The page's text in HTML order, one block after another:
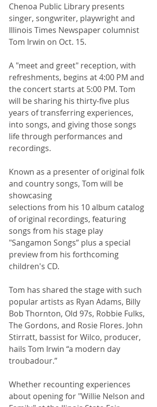
Chenoa Public Library presents
singer, songwriter, playwright and
Illinois Times Newspaper columnist
Tom Irwin on Oct. 15.
A "meet and greet" reception, with
refreshments, begins at 4:00 PM and
the concert starts at 5:00 PM. Tom
will be sharing his thirty-five plus
years of transferring experiences,
into songs, and giving those songs
life through performances and
recordings.
Known as a presenter of original folk
and country songs, Tom will be
showcasing
selections from his 10 album catalog
of original recordings, featuring
songs from his stage play
"Sangamon Songs” plus a special
preview from his forthcoming
children's CD.
Tom has shared the stage with such
popular artists as Ryan Adams, Billy
Bob Thornton, Old 97s, Robbie Fulks,
The Gordons, and Rosie Flores. John
Stirratt, bassist for Wilco, producer,
hails Tom Irwin “a modern day
troubadour.”
Whether recounting experiences
about opening for "Willie Nelson and